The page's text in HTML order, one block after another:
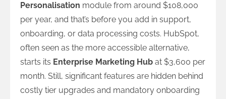
Personalisation module from around $108,000
per year, and that’s before you add in support,
onboarding, or data processing costs. HubSpot,
often seen as the more accessible alternative,
starts its Enterprise Marketing Hub at $3,600 per
month. Still, significant features are hidden behind
costly tier upgrades and mandatory onboarding